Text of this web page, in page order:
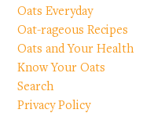
Oats Everyday
Oat-rageous Recipes
Oats and Your Health
Know Your Oats
Search
Privacy Policy